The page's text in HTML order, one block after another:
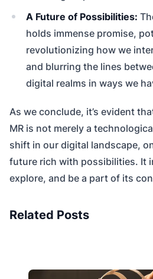
A Future of Possibilities:
holds immense promise,
revolutionizing how we
and blurring the lines
digital realms in ways we
As we conclude, it’s evident
MR is not merely a
shift in our digital landscape,
future rich with possibilities. It
explore, and be a part of its
Related Posts